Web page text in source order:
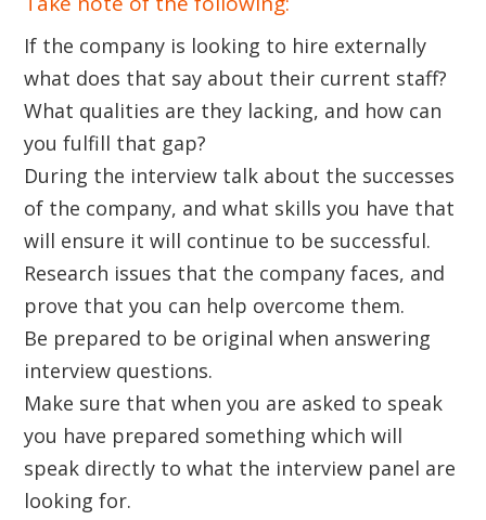
If the company is looking to hire externally
what does that say about their current staff?
What qualities are they lacking, and how can
you fulfill that gap?
During the interview talk about the successes
of the company, and what skills you have that
will ensure it will continue to be successful.
Research issues that the company faces, and
prove that you can help overcome them.
Be prepared to be original when answering
interview questions.
Make sure that when you are asked to speak
you have prepared something which will
speak directly to what the interview panel are
looking for.